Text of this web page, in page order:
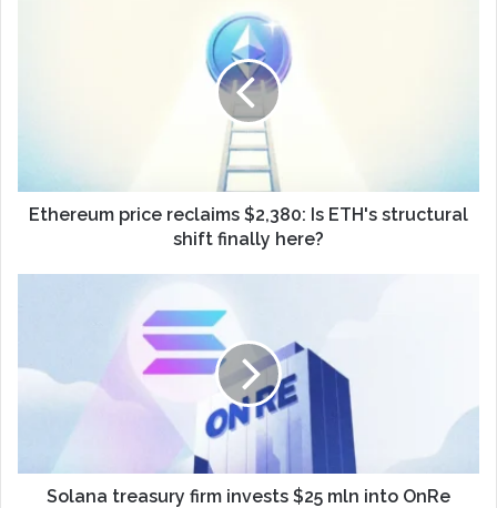
Ethereum price reclaims $2,380: Is ETH's structural
shift finally here?
Solana treasury firm invests $25 mln into OnRe